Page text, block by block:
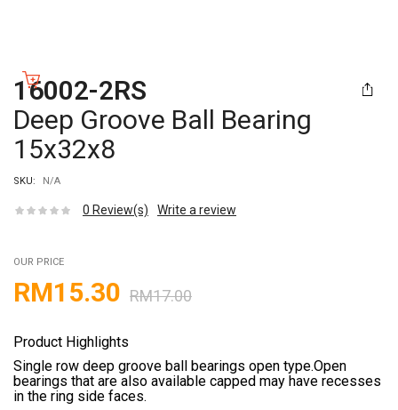
16002-2RS
Deep Groove Ball Bearing
15x32x8
SKU: N/A
0 Review(s) Write a review
OUR PRICE
RM17.00
RM15.30
Product Highlights
Single row deep groove ball bearings open type.Open
bearings that are also available capped may have recesses
in the ring side faces.